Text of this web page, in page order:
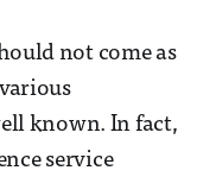
not come as
known. In fact,
service